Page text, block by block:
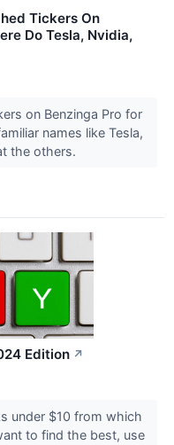
Tickers On
Do Tesla, Nvidia,
on Benzinga Pro for
names like Tesla,
the others.
Edition ↗
under $10 from which
to find the best, use